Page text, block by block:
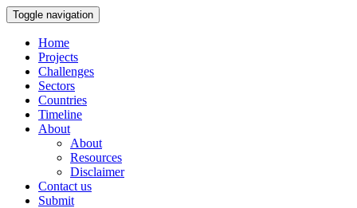
Toggle navigation
Home
Projects
Challenges
Sectors
Countries
Timeline
About
About
Resources
Disclaimer
Contact us
Submit